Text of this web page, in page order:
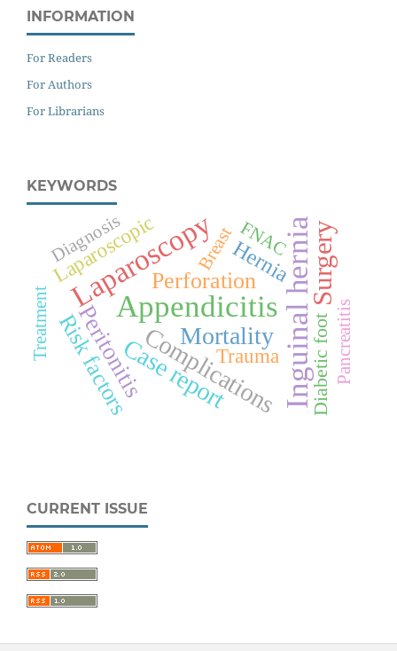
INFORMATION
For Readers
For Authors
For Librarians
KEYWORDS
AppendicitisInguinal hernia
Laparoscopy Surgery
Complications
Mortality
Case report
Peritonitis
Risk factors
PerforationHernia
Trauma
Laparoscopic
Diabetic foot
Diagnosis
Pancreatitis
FNAC
Treatment
Breast
CURRENT ISSUE